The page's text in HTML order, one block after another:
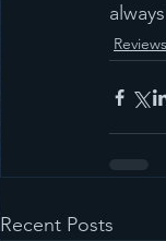
Reviews
Recent Posts